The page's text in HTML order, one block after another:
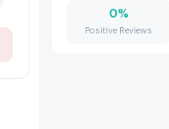
0%
Positive Reviews